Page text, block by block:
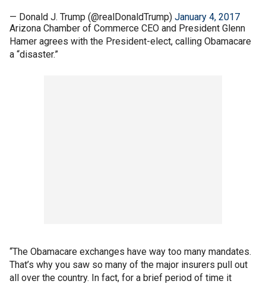
— Donald J. Trump (@realDonaldTrump) January 4, 2017
Arizona Chamber of Commerce CEO and President Glenn
Hamer agrees with the President-elect, calling Obamacare
a “disaster.”
“The Obamacare exchanges have way too many mandates.
That’s why you saw so many of the major insurers pull out
all over the country. In fact, for a brief period of time it